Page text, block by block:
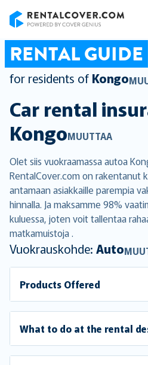
RENTAL GUIDE
for residents of Kongo
Car rental
KongoMUUTTAA
Olet siis vuokraamassa autoa
RentalCover.com on rakentanut
antamaan asiakkaille parempia
hinnalla. Ja maksamme 98%
kuluessa, joten voit tallentaa
matkamuistoja .
Vuokrauskohde: Auto
Products Offered
What to do at the rental